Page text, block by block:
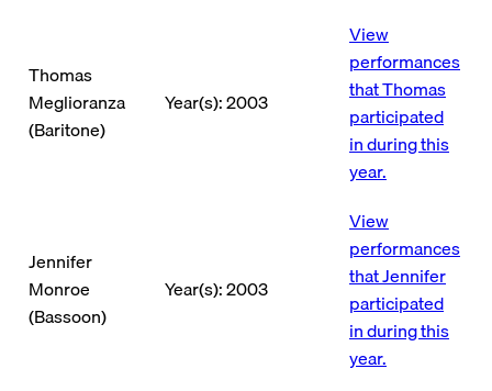
Thomas
Meglioranza
(Baritone)
Year(s): 2003
View
performances
that Thomas
participated
in during this
year.
Jennifer
Monroe
(Bassoon)
Year(s): 2003
View
performances
that Jennifer
participated
in during this
year.